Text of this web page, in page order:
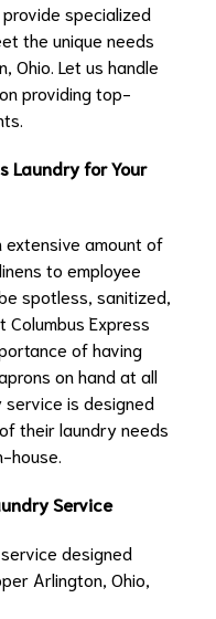
provide specialized
the unique needs
Ohio. Let us handle
providing top-
Laundry for Your
extensive amount of
to employee
spotless, sanitized,
Express
of having
on hand at all
service is designed
their laundry needs
house.
Service
designed
Arlington, Ohio,